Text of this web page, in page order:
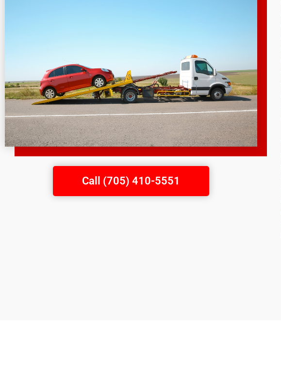
Call (705) 410-5551